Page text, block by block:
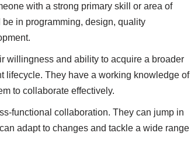
with a strong primary skill or area of
in programming, design, quality
willingness and ability to acquire a broader
lifecycle. They have a working knowledge of
to collaborate effectively.
functional collaboration. They can jump in
adapt to changes and tackle a wide range